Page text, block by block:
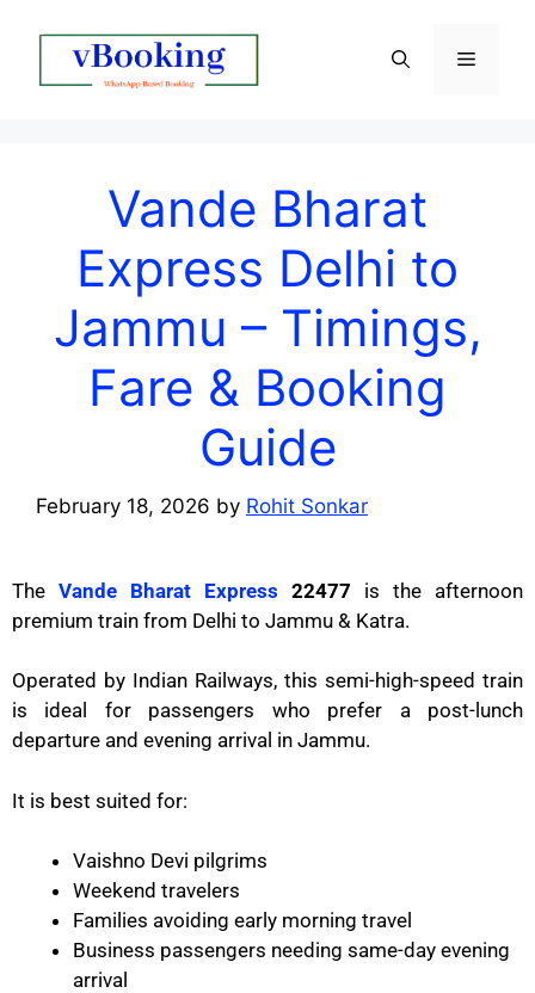
Vande Bharat
Express Delhi to
Jammu – Timings,
Fare & Booking
Guide
February 18, 2026 by Rohit Sonkar
The Vande Bharat Express 22477 is the afternoon
premium train from Delhi to Jammu & Katra.
Operated by Indian Railways, this semi-high-speed train
is ideal for passengers who prefer a post-lunch
departure and evening arrival in Jammu.
It is best suited for:
Vaishno Devi pilgrims
Weekend travelers
Families avoiding early morning travel
Business passengers needing same-day evening
arrival